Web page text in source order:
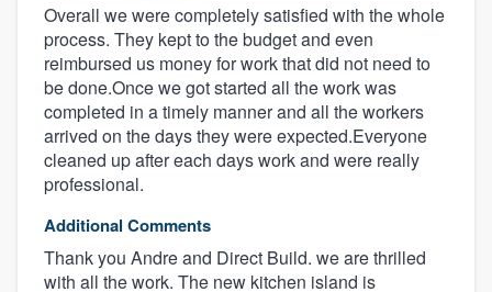
Overall we were completely satisfied with the whole
process. They kept to the budget and even
reimbursed us money for work that did not need to
be done.Once we got started all the work was
completed in a timely manner and all the workers
arrived on the days they were expected.Everyone
cleaned up after each days work and were really
professional.
Additional Comments
Thank you Andre and Direct Build. we are thrilled
with all the work. The new kitchen island is